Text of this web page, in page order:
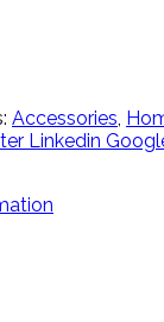
Accessories,
Linkedin